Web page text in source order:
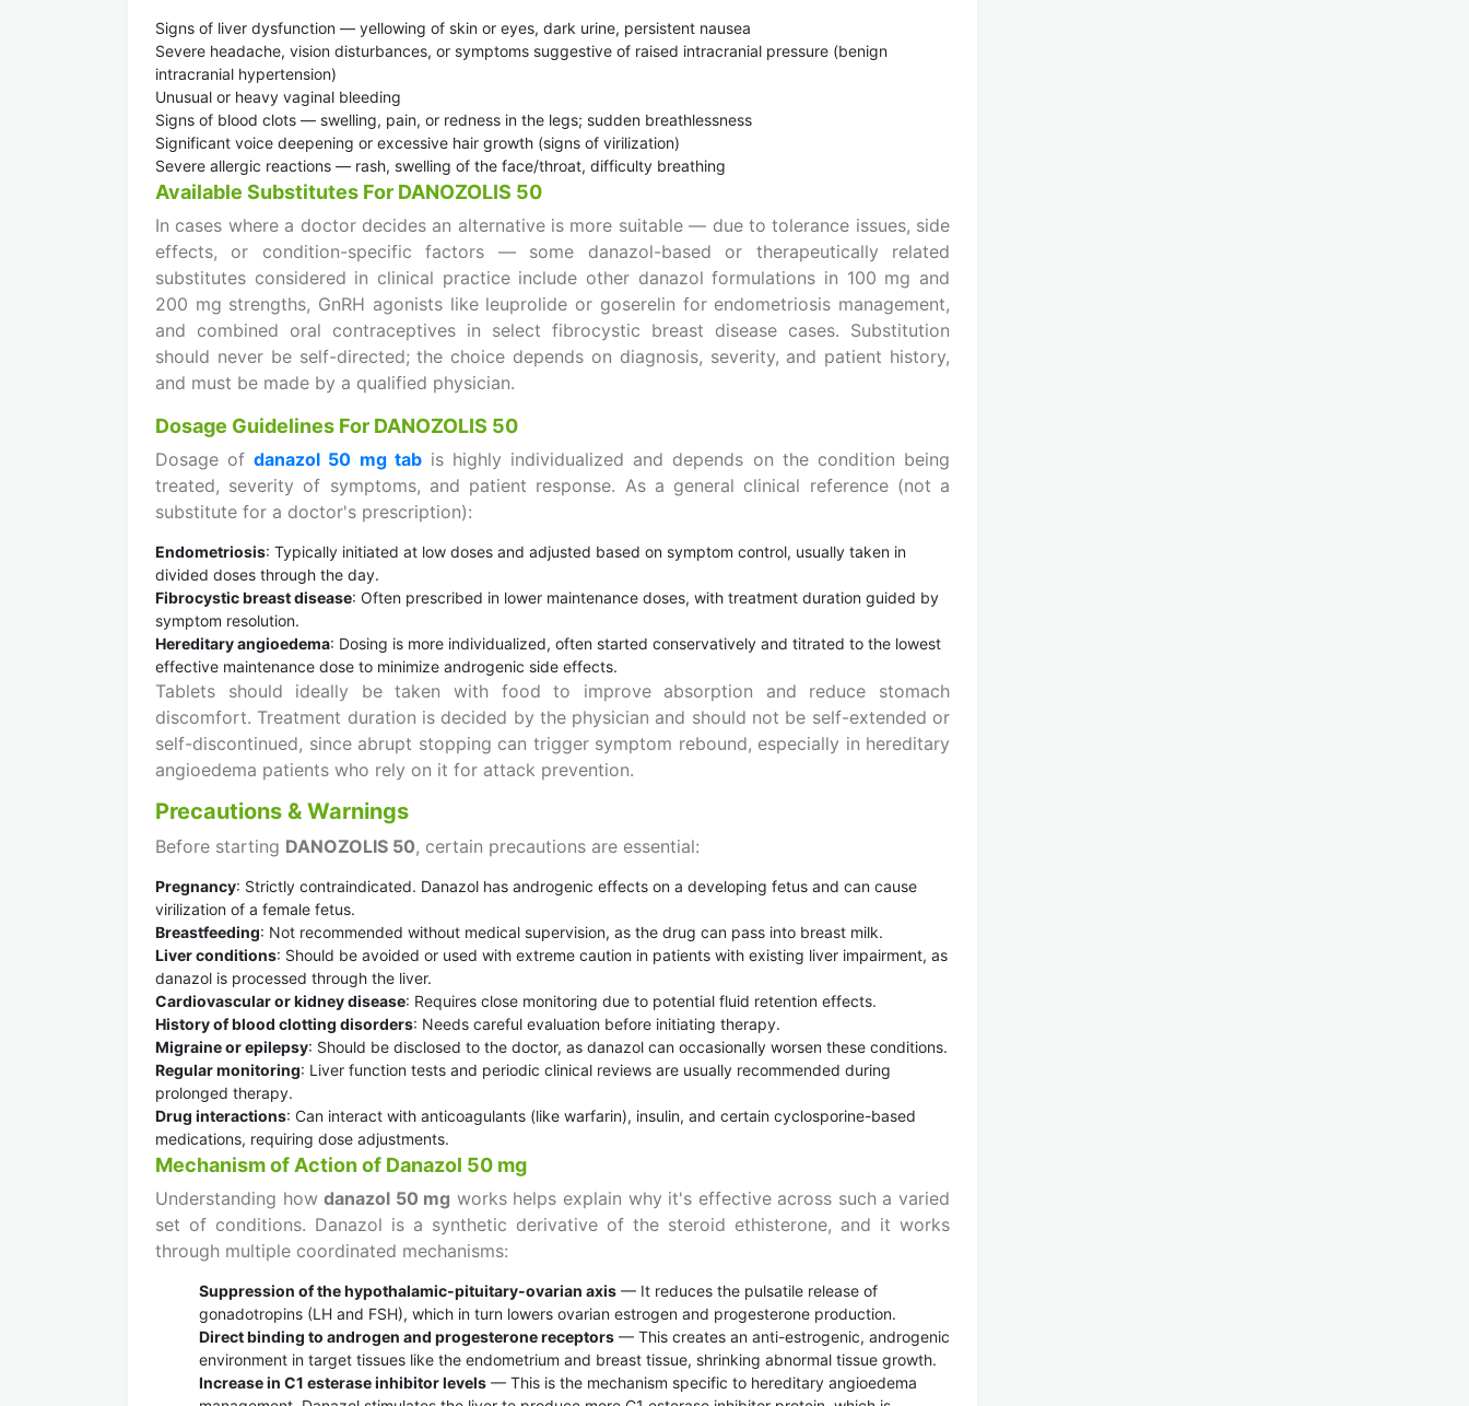
Signs of liver dysfunction — yellowing of skin or eyes, dark urine, persistent nausea
Severe headache, vision disturbances, or symptoms suggestive of raised intracranial pressure (benign
intracranial hypertension)
Unusual or heavy vaginal bleeding
Signs of blood clots — swelling, pain, or redness in the legs; sudden breathlessness
Significant voice deepening or excessive hair growth (signs of virilization)
Severe allergic reactions — rash, swelling of the face/throat, difficulty breathing
Available Substitutes For DANOZOLIS 50
In cases where a doctor decides an alternative is more suitable — due to tolerance issues, side
effects, or condition-specific factors — some danazol-based or therapeutically related
substitutes considered in clinical practice include other danazol formulations in 100 mg and
200 mg strengths, GnRH agonists like leuprolide or goserelin for endometriosis management,
and combined oral contraceptives in select fibrocystic breast disease cases. Substitution
should never be self-directed; the choice depends on diagnosis, severity, and patient history,
and must be made by a qualified physician.
Dosage Guidelines For DANOZOLIS 50
Dosage ofdanazol 50 mg tab is highly individualized and depends on the condition being
treated, severity of symptoms, and patient response. As a general clinical reference (not a
substitute for a doctor's prescription):
Endometriosis: Typically initiated at low doses and adjusted based on symptom control, usually taken in
divided doses through the day.
Fibrocystic breast disease: Often prescribed in lower maintenance doses, with treatment duration guided by
symptom resolution.
Hereditary angioedema: Dosing is more individualized, often started conservatively and titrated to the lowest
effective maintenance dose to minimize androgenic side effects.
Tablets should ideally be taken with food to improve absorption and reduce stomach
discomfort. Treatment duration is decided by the physician and should not be self-extended or
self-discontinued, since abrupt stopping can trigger symptom rebound, especially in hereditary
angioedema patients who rely on it for attack prevention.
Precautions & Warnings
Before starting DANOZOLIS 50, certain precautions are essential:
Pregnancy: Strictly contraindicated. Danazol has androgenic effects on a developing fetus and can cause
virilization of a female fetus.
Breastfeeding: Not recommended without medical supervision, as the drug can pass into breast milk.
Liver conditions: Should be avoided or used with extreme caution in patients with existing liver impairment, as
danazol is processed through the liver.
Cardiovascular or kidney disease: Requires close monitoring due to potential fluid retention effects.
History of blood clotting disorders: Needs careful evaluation before initiating therapy.
Migraine or epilepsy: Should be disclosed to the doctor, as danazol can occasionally worsen these conditions.
Regular monitoring: Liver function tests and periodic clinical reviews are usually recommended during
prolonged therapy.
Drug interactions: Can interact with anticoagulants (like warfarin), insulin, and certain cyclosporine-based
medications, requiring dose adjustments.
Mechanism of Action of Danazol 50 mg
Understanding howdanazol 50 mg works helps explain why it's effective across such a varied
set of conditions. Danazol is a synthetic derivative of the steroid ethisterone, and it works
through multiple coordinated mechanisms:
Suppression of the hypothalamic-pituitary-ovarian axis — It reduces the pulsatile release of
gonadotropins (LH and FSH), which in turn lowers ovarian estrogen and progesterone production.
Direct binding to androgen and progesterone receptors — This creates an anti-estrogenic, androgenic
environment in target tissues like the endometrium and breast tissue, shrinking abnormal tissue growth.
Increase in C1 esterase inhibitor levels — This is the mechanism specific to hereditary angioedema